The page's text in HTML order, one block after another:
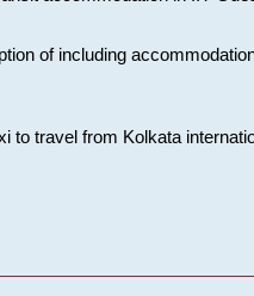
of including
to travel from Kolkata